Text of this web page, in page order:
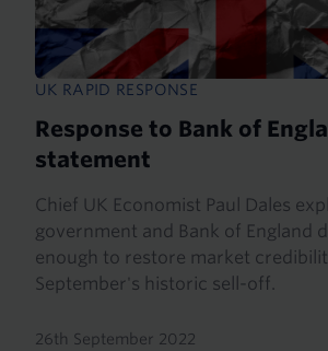
UK RAPID RESPONSE
Response to Bank of
statement
Chief UK Economist Paul Dales
government and Bank of England
enough to restore market
September's historic sell-off.
26th September 2022